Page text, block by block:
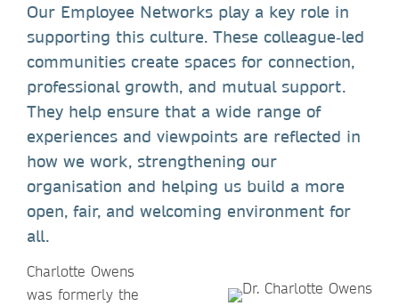
Our Employee Networks play a key role in
supporting this culture. These colleague‑led
communities create spaces for connection,
professional growth, and mutual support.
They help ensure that a wide range of
experiences and viewpoints are reflected in
how we work, strengthening our
organisation and helping us build a more
open, fair, and welcoming environment for
all.
Charlotte Owens
was formerly the